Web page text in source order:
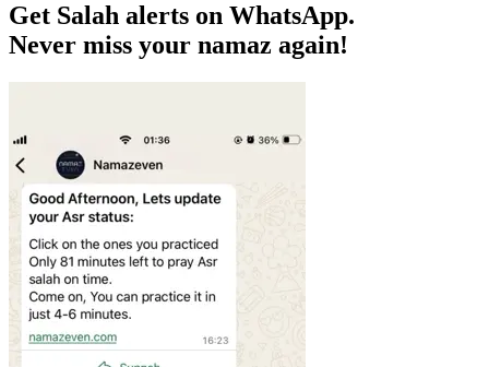
Get Salah alerts on WhatsApp.
Never miss your namaz again!